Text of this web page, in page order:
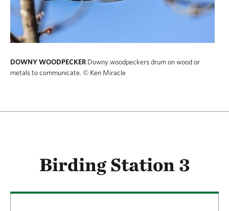
DOWNY WOODPECKER Downy woodpeckers drum on wood or
metals to communicate. © Ken Miracle
Birding Station 3